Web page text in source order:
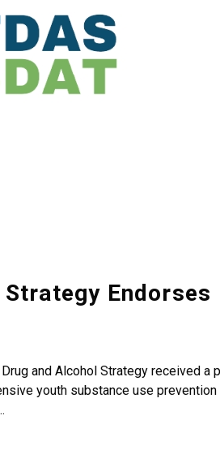
Endorses
and Alcohol Strategy received a
youth substance use prevention